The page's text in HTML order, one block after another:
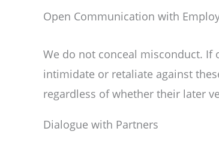
Open Communication with
We do not conceal misconduct.
intimidate or retaliate against
regardless of whether their later
Dialogue with Partners